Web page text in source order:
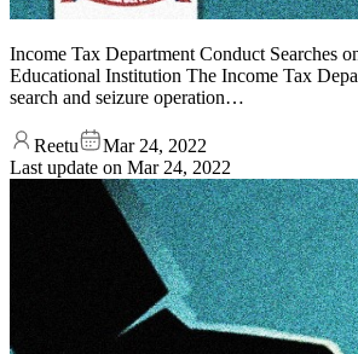
Income Tax Department Conduct Searches
Educational Institution The Income Tax
search and seizure operation…
Reetu
Mar 24, 2022
Last update on Mar 24, 2022